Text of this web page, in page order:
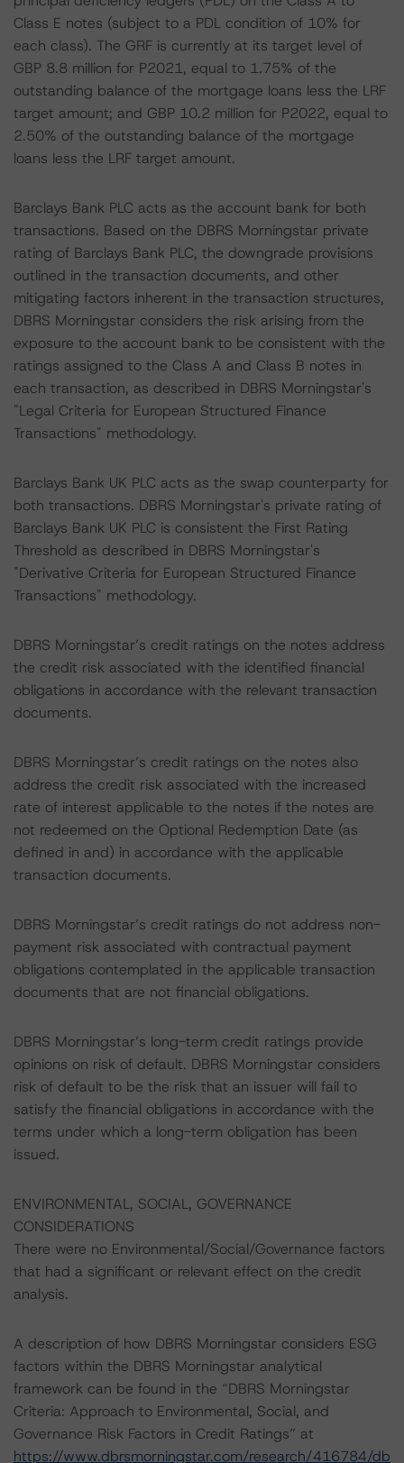
Class E notes (subject to a PDL condition of 10% for
each class). The GRF is currently at its target level of
GBP 8.8 million for P2021, equal to 1.75% of the
outstanding balance of the mortgage loans less the LRF
target amount; and GBP 10.2 million for P2022, equal to
2.50% of the outstanding balance of the mortgage
loans less the LRF target amount.
Barclays Bank PLC acts as the account bank for both
transactions. Based on the DBRS Morningstar private
rating of Barclays Bank PLC, the downgrade provisions
outlined in the transaction documents, and other
mitigating factors inherent in the transaction structures,
DBRS Morningstar considers the risk arising from the
exposure to the account bank to be consistent with the
ratings assigned to the Class A and Class B notes in
each transaction, as described in DBRS Morningstar's
"Legal Criteria for European Structured Finance
Transactions" methodology.
Barclays Bank UK PLC acts as the swap counterparty for
both transactions. DBRS Morningstar's private rating of
Barclays Bank UK PLC is consistent the First Rating
Threshold as described in DBRS Morningstar's
"Derivative Criteria for European Structured Finance
Transactions" methodology.
DBRS Morningstar’s credit ratings on the notes address
the credit risk associated with the identified financial
obligations in accordance with the relevant transaction
documents.
DBRS Morningstar’s credit ratings on the notes also
address the credit risk associated with the increased
rate of interest applicable to the notes if the notes are
not redeemed on the Optional Redemption Date (as
defined in and) in accordance with the applicable
transaction documents.
DBRS Morningstar’s credit ratings do not address non-
payment risk associated with contractual payment
obligations contemplated in the applicable transaction
documents that are not financial obligations.
DBRS Morningstar’s long-term credit ratings provide
opinions on risk of default. DBRS Morningstar considers
risk of default to be the risk that an issuer will fail to
satisfy the financial obligations in accordance with the
terms under which a long-term obligation has been
issued.
ENVIRONMENTAL, SOCIAL, GOVERNANCE
CONSIDERATIONS
There were no Environmental/Social/Governance factors
that had a significant or relevant effect on the credit
analysis.
A description of how DBRS Morningstar considers ESG
factors within the DBRS Morningstar analytical
framework can be found in the “DBRS Morningstar
Criteria: Approach to Environmental, Social, and
Governance Risk Factors in Credit Ratings” at
https://www.dbrsmorningstar.com/research/416784/db